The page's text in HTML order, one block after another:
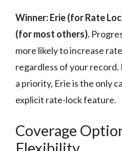
Winner: Erie (for Rate
(for most others).
more likely to increase
regardless of your record.
a priority, Erie is the only
explicit rate-lock feature.
Coverage